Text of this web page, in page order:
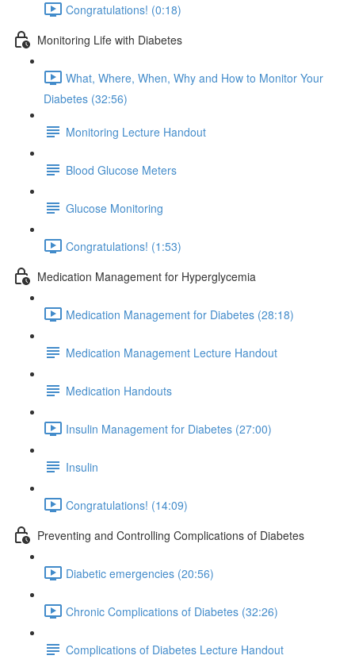
Congratulations! (0:18)
Monitoring Life with Diabetes
What, Where, When, Why and How to Monitor Your
Diabetes (32:56)
Monitoring Lecture Handout
Blood Glucose Meters
Glucose Monitoring
Congratulations! (1:53)
Medication Management for Hyperglycemia
Medication Management for Diabetes (28:18)
Medication Management Lecture Handout
Medication Handouts
Insulin Management for Diabetes (27:00)
Insulin
Congratulations! (14:09)
Preventing and Controlling Complications of Diabetes
Diabetic emergencies (20:56)
Chronic Complications of Diabetes (32:26)
Complications of Diabetes Lecture Handout